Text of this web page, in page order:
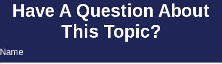
Have A Question About
This Topic?
Name